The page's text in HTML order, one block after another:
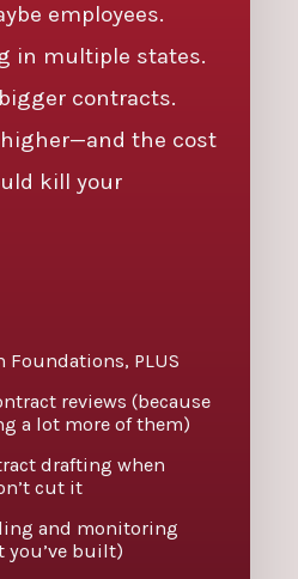
employees.
in multiple states.
contracts.
the cost
kill your
Foundations, PLUS
reviews (because
a lot more of them)
drafting when
cut it
and monitoring
you’ve built)